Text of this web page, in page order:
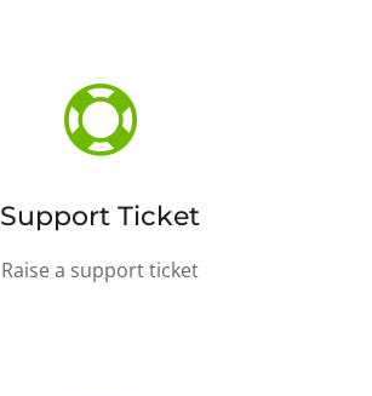

Support Ticket
Raise a support ticket